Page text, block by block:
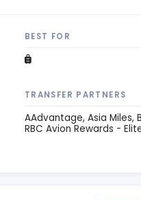
BEST FOR
TRANSFER PARTNERS
AAdvantage Asia Miles
RBC Avion Rewards -